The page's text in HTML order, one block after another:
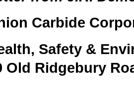
Carbide
Safety &
Old Ridgebury